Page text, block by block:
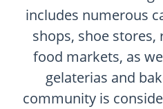
Videos
Blog
Calculators
includes numerous
shops, shoe stores,
food markets, as
gelaterias and
community is